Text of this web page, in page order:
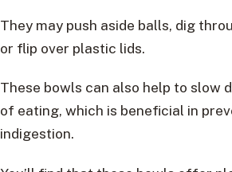
They may push aside balls, dig
or flip over plastic lids.
These bowls can also help to slow
of eating, which is beneficial in
indigestion.